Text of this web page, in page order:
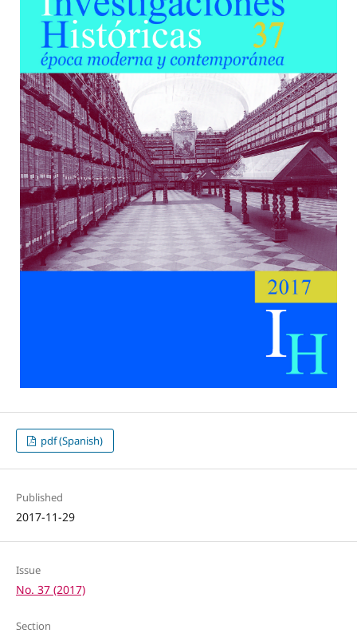
pdf (Spanish)
Published
2017-11-29
Issue
No. 37 (2017)
Section